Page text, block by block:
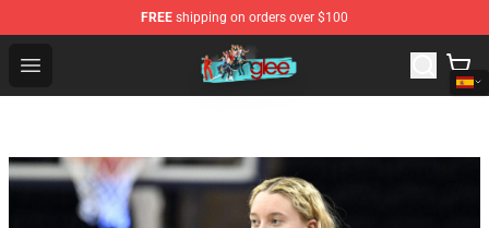
FREE shipping on orders over $100
Open menu
Glee Store - Official Glee Merchandise Shop